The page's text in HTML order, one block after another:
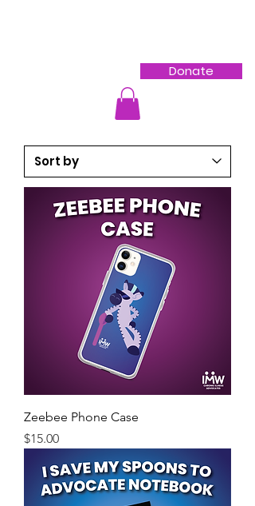
Donate
Zeebee Phone Case
Price
$15.00